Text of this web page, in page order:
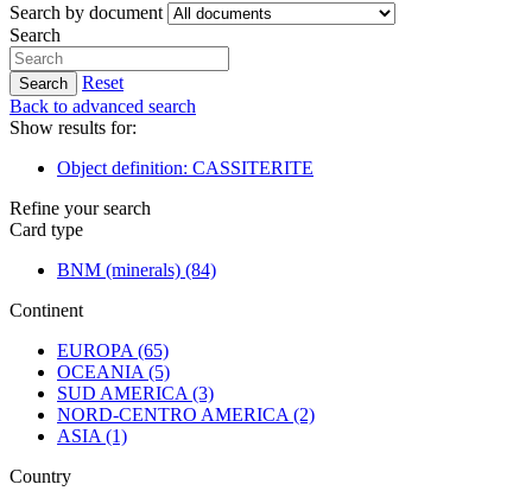
Search by document
Search
Search
Reset
Back to advanced search
Show results for:
Object definition: CASSITERITE
Refine your search
Card type
BNM (minerals) (84)
Continent
EUROPA (65)
OCEANIA (5)
SUD AMERICA (3)
NORD-CENTRO AMERICA (2)
ASIA (1)
Country